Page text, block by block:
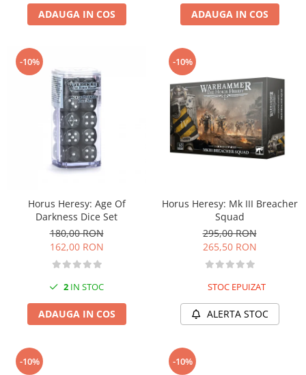
ADAUGA IN COS ADAUGA IN COS
-10%
Horus Heresy: Age Of
Darkness Dice Set
180,00 RON
162,00 RON
2 IN STOC
ADAUGA IN COS
-10%
Horus Heresy: Mk III Breacher
Squad
295,00 RON
265,50 RON
STOC EPUIZAT
ALERTA STOC
-10% -10%